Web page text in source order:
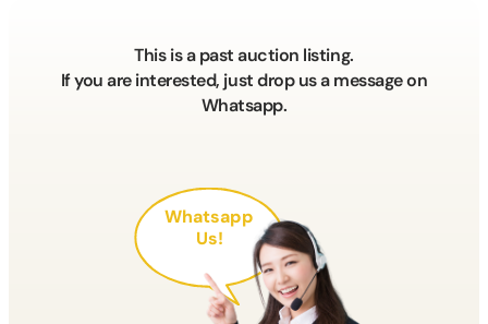
This is a past auction listing.
If you are interested, just drop us a message on
Whatsapp.
Whatsapp
Us!